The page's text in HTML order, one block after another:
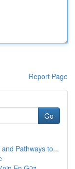
Report Page
Go
Pathways to...